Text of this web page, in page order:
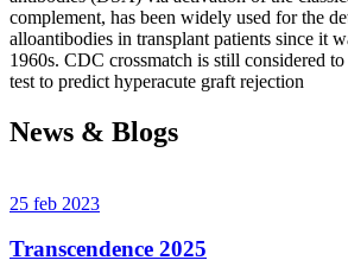
complement, has been widely used for the
alloantibodies in transplant patients since it
1960s. CDC crossmatch is still considered
test to predict hyperacute graft rejection
News & Blogs
25 feb 2023
Transcendence 2025